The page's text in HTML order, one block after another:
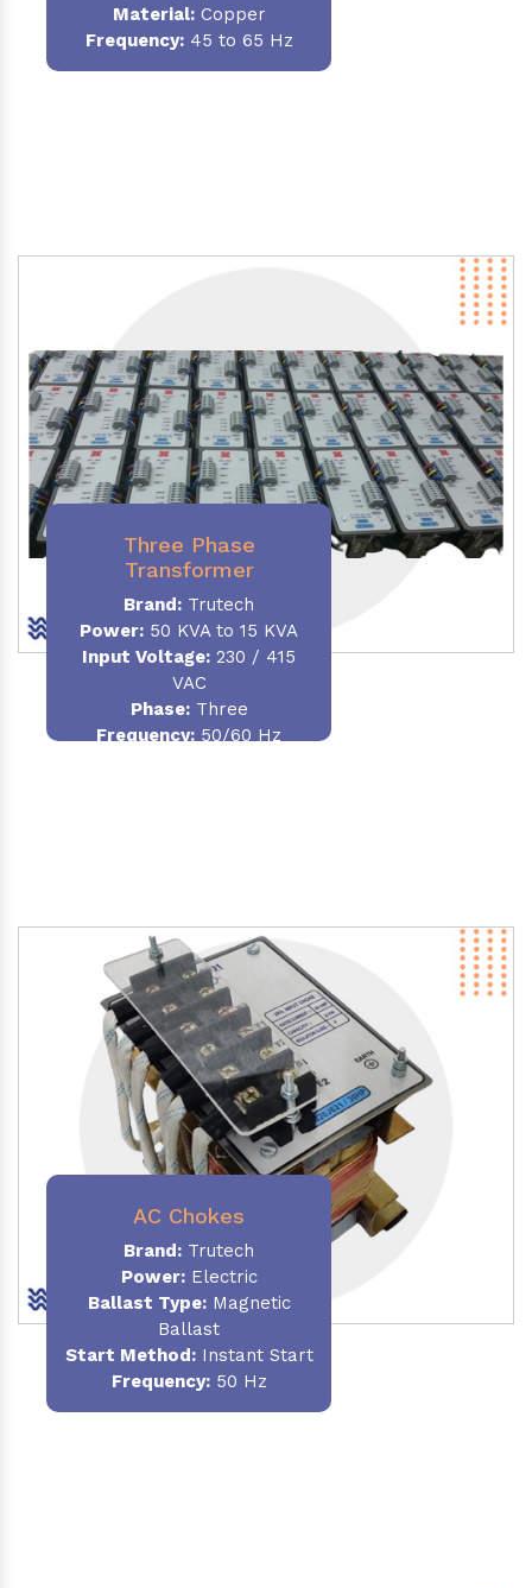
Material:Copper
Frequency:45 to 65 Hz
Three Phase
Transformer
Brand: Trutech
Power: 50 KVA to 15 KVA
Input Voltage: 230 / 415
VAC
Phase:Three
Frequency: 50/60 Hz
AC Chokes
Brand: Trutech
Power:Electric
Ballast Type:Magnetic
Ballast
Start Method:Instant Start
Frequency:50 Hz